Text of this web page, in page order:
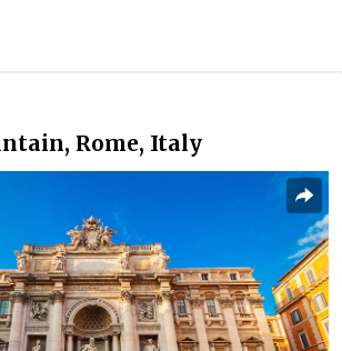
Rome, Italy